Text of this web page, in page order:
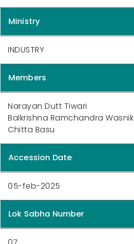
Ministry
INDUSTRY
Members
Narayan Dutt Tiwari
Balkrishna Ramchandra Wasnik
Chitta Basu
Accession Date
05-feb-2025
Lok Sabha Number